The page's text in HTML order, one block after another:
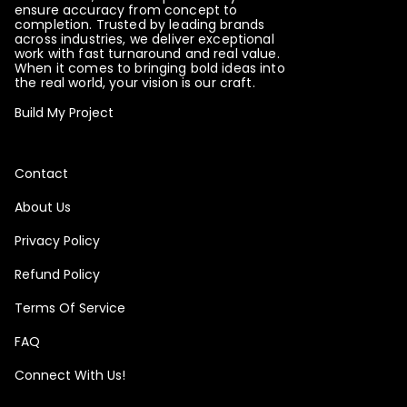
Please note that this item will be printed in
HORIZONTAL panels.
Please note that this item will be printed in
Please choose the orientation of the panels
Please note that this item will be printed in
Please choose the orientation of the panels
ensure accuracy from concept to
completion. Trusted by leading brands
across industries, we deliver exceptional
work with fast turnaround and real value.
When it comes to bringing bold ideas into
the real world, your vision is our craft.
Build My Project
Contact
About Us
Privacy Policy
Refund Policy
Terms Of Service
FAQ
Connect With Us!